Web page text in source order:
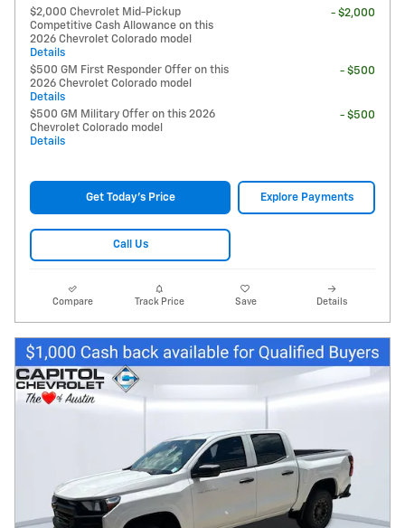
$2,000 Chevrolet Mid-Pickup
Competitive Cash Allowance on this
2026 Chevrolet Colorado model
Details
- $2,000
$500 GM First Responder Offer on this
2026 Chevrolet Colorado model
Details
- $500
$500 GM Military Offer on this 2026
Chevrolet Colorado model
Details
- $500
Get Today's Price Explore Payments
Call Us
Compare Track Price Save Details